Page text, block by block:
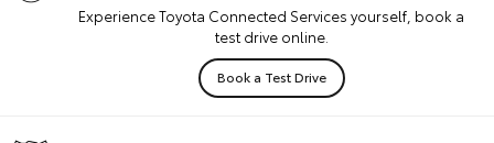
Experience Toyota Connected Services yourself, book a
test drive online.
Book a Test Drive